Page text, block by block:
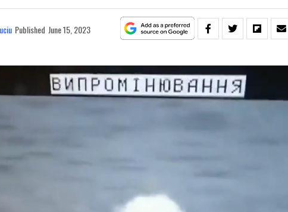
Published June 15, 2023